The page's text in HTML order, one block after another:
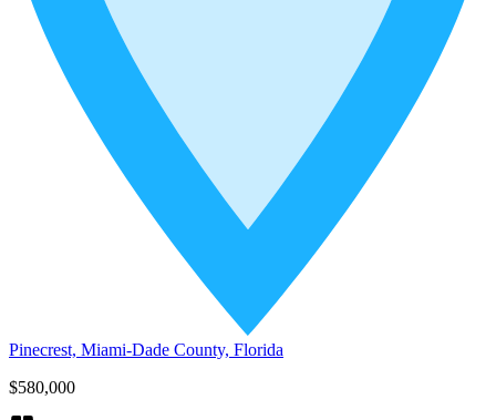
Pinecrest, Miami-Dade County, Florida
$580,000